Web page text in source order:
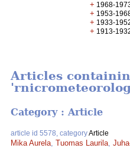
+ 1968-
+ 1953-
+ 1933-
+ 1913-
Articles
Category : Article
article id 5578, categoryArticle
Mika Aurela Tuomas Laurila